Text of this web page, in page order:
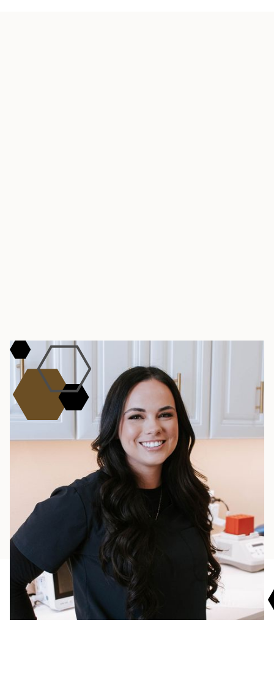
START YOUR TRANSFORMATION
Book Your Cellulite
Consultation
Meet with our Southlake or Dallas team to map
a plan for your goals, timeline, and budget. Call
(817) 251-1000 or visit one of our clinics.
BOOK NOW